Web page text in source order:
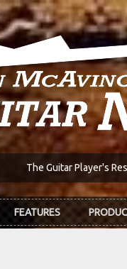
The Guitar Player's
FEATURES